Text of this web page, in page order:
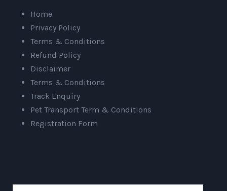
Home
Privacy Policy
Terms & Conditions
Refund Policy
Disclaimer
Terms & Conditions
Track Enquiry
Pet Transport Term & Conditions
Registration Form